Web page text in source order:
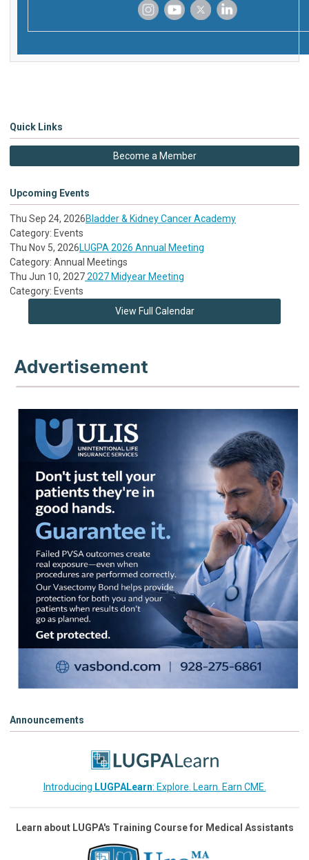
Quick Links
Become a Member
Upcoming Events
Thu Sep 24, 2026Bladder & Kidney Cancer Academy
Category: Events
Thu Nov 5, 2026LUGPA 2026 Annual Meeting
Category: Annual Meetings
Thu Jun 10, 20272027 Midyear Meeting
Category: Events
View Full Calendar
Announcements
Introducing LUGPALearn: Explore. Learn. Earn CME.
Learn about LUGPA's Training Course for Medical Assistants